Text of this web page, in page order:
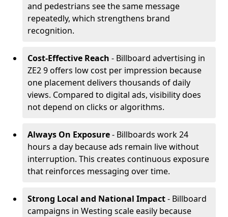
and pedestrians see the same message
repeatedly, which strengthens brand
recognition.
Cost-Effective Reach - Billboard advertising in
ZE2 9 offers low cost per impression because
one placement delivers thousands of daily
views. Compared to digital ads, visibility does
not depend on clicks or algorithms.
Always On Exposure- Billboards work 24
hours a day because ads remain live without
interruption. This creates continuous exposure
that reinforces messaging over time.
Strong Local and National Impact- Billboard
campaigns in Westing scale easily because